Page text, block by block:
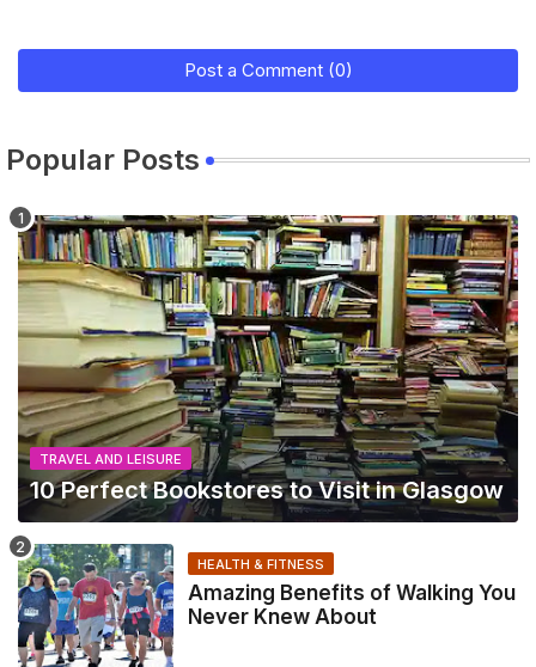
Post a Comment (0)
Popular Posts
TRAVEL AND LEISURE
10 Perfect Bookstores to Visit in Glasgow
HEALTH & FITNESS
Amazing Benefits of Walking You
Never Knew About